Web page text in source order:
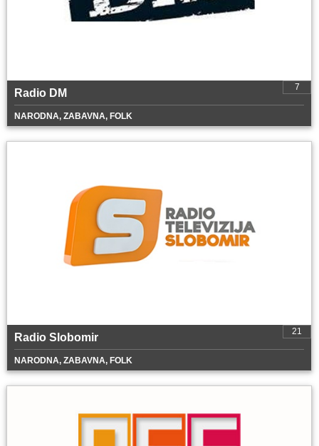
7
Radio DM
NARODNA, ZABAVNA, FOLK
21
Radio Slobomir
NARODNA, ZABAVNA, FOLK